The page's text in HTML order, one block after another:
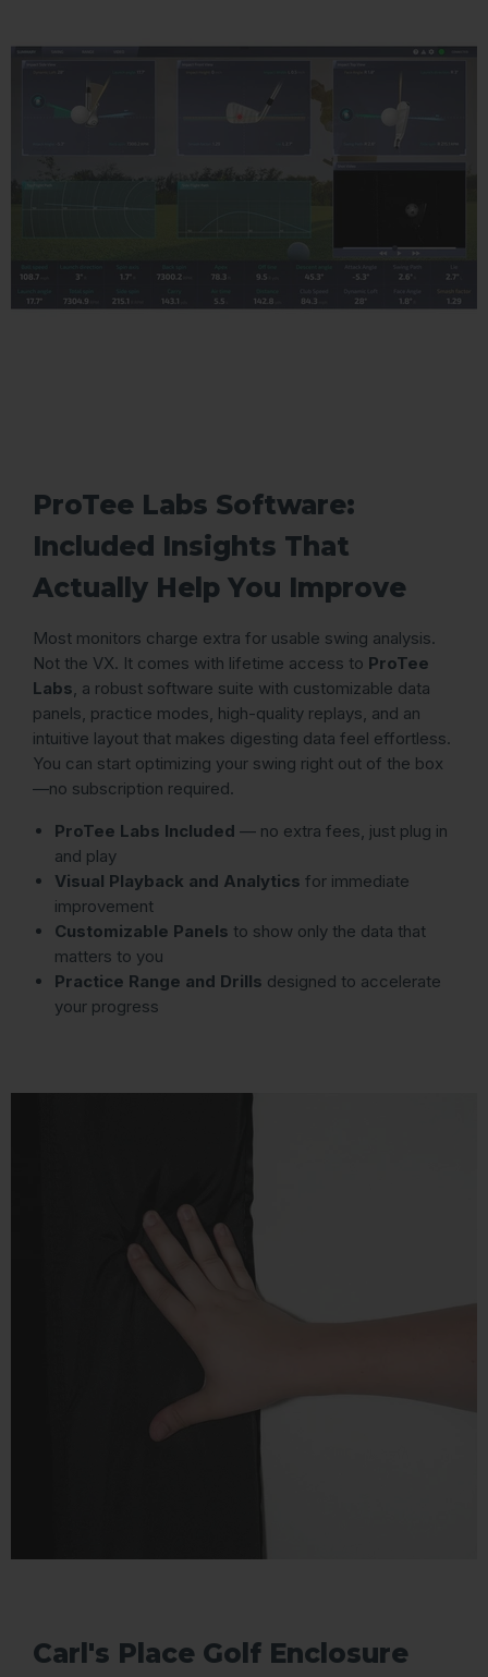
ProTee Labs Software:
Included Insights That
Actually Help You Improve
Most monitors charge extra for usable swing analysis.
Not the VX. It comes with lifetime access to ProTee
Labs, a robust software suite with customizable data
panels, practice modes, high-quality replays, and an
intuitive layout that makes digesting data feel effortless.
You can start optimizing your swing right out of the box
—no subscription required.
ProTee Labs Included — no extra fees, just plug in
and play
Visual Playback and Analytics for immediate
improvement
Customizable Panels to show only the data that
matters to you
Practice Range and Drills designed to accelerate
your progress
Carl's Place Golf Enclosure